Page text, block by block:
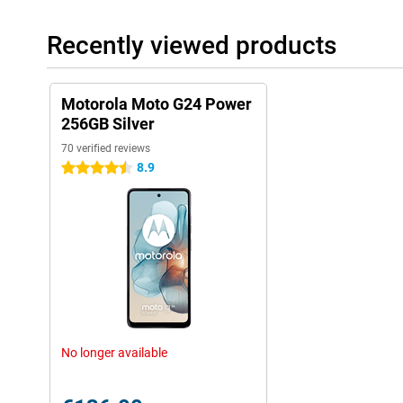
Recently viewed products
Motorola Moto G24 Power
256GB Silver
70 verified reviews
4.5 stars 8.9
No longer available